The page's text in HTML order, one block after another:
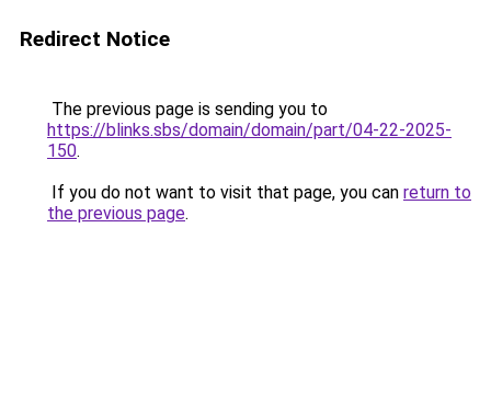
Redirect Notice
The previous page is sending you to
https://blinks.sbs/domain/domain/part/04-22-2025-
150.
If you do not want to visit that page, you can return to
the previous page.